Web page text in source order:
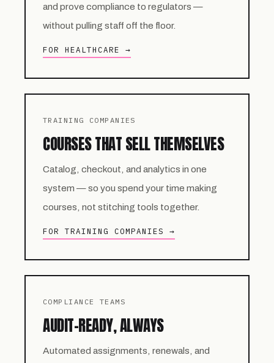
and prove compliance to regulators —
without pulling staff off the floor.
FOR HEALTHCARE →
TRAINING COMPANIES
COURSES THAT SELL THEMSELVES
Catalog, checkout, and analytics in one
system — so you spend your time making
courses, not stitching tools together.
FOR TRAINING COMPANIES →
COMPLIANCE TEAMS
AUDIT-READY, ALWAYS
Automated assignments, renewals, and